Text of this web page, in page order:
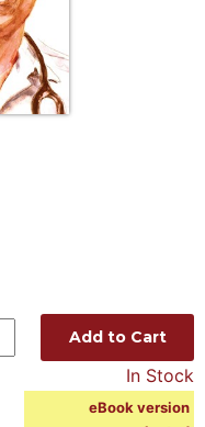
Add to Cart
In Stock
eBook version